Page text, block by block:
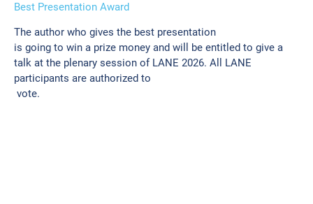
Best Presentation Award
The author who gives the best presentation
is going to win a prize money and will be entitled to give a
talk at the plenary session of LANE 2026. All LANE
participants are authorized to
vote.